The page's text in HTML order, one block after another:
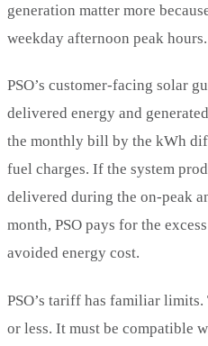
generation matter more
weekday afternoon peak hours.
PSO’s customer-facing solar
delivered energy and
the monthly bill by the kWh
fuel charges. If the system
delivered during the on-peak
month, PSO pays for the
avoided energy cost.
PSO’s tariff has familiar
or less. It must be compatible